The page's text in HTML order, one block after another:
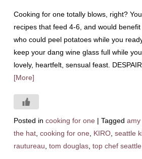
Cooking for one totally blows, right?
recipes that feed 4-6, and would
who could peel potatoes while you
keep your dang wine glass full while
lovely, heartfelt, sensual feast.
[More]
Posted in cooking for one | Tagged amy
the hat, cooking for one KIRO, seattle
rautureau tom douglas, top chef seattle